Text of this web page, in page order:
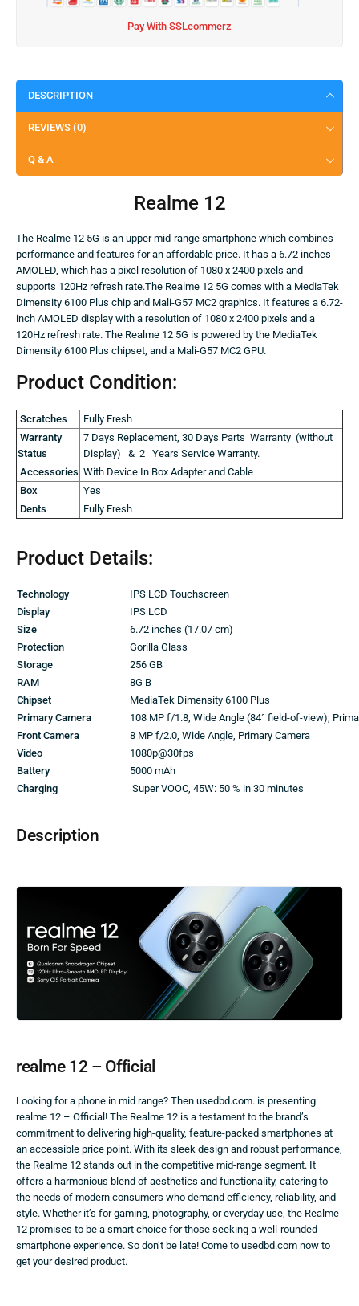
Pay With SSLcommerz
DESCRIPTION
REVIEWS (0)
Q & A
Realme 12
The Realme 12 5G is an upper mid-range smartphone which combines
performance and features for an affordable price. It has a 6.72 inches
AMOLED, which has a pixel resolution of 1080 x 2400 pixels and
supports 120Hz refresh rate.The Realme 12 5G comes with a MediaTek
Dimensity 6100 Plus chip and Mali-G57 MC2 graphics. It features a 6.72-
inch AMOLED display with a resolution of 1080 x 2400 pixels and a
120Hz refresh rate. The Realme 12 5G is powered by the MediaTek
Dimensity 6100 Plus chipset, and a Mali-G57 MC2 GPU.
Product Condition:
Scratches
Fully Fresh
Warranty
Status
7 Days Replacement, 30 Days Parts Warranty (without
Display) & 2 Years Service Warranty.
Accessories With Device In Box Adapter and Cable
Box
Yes
Dents
Fully Fresh
Product Details:
Technology
IPS LCD Touchscreen
Display
IPS LCD
Size
6.72 inches (17.07 cm)
Protection
Gorilla Glass
Storage
256 GB
RAM
8G B
Chipset
MediaTek Dimensity 6100 Plus
Primary Camera
108 MP f/1.8, Wide Angle (84° field-of-view),
Front Camera
8 MP f/2.0, Wide Angle, Primary Camera
Video
1080p@30fps
Battery
5000 mAh
Charging
Super VOOC, 45W: 50 % in 30 minutes
Description
realme 12 – Official
Looking for a phone in mid range? Then usedbd.com. is presenting
realme 12 – Official! The Realme 12 is a testament to the brand’s
commitment to delivering high-quality, feature-packed smartphones at
an accessible price point. With its sleek design and robust performance,
the Realme 12 stands out in the competitive mid-range segment. It
offers a harmonious blend of aesthetics and functionality, catering to
the needs of modern consumers who demand efficiency, reliability, and
style. Whether it’s for gaming, photography, or everyday use, the Realme
12 promises to be a smart choice for those seeking a well-rounded
smartphone experience. So don’t be late! Come to usedbd.com now to
get your desired product.